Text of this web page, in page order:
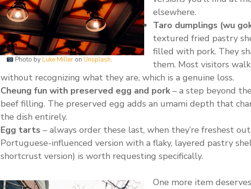
Photo byLuke Milleron Unsplash.
elsewhere.
Taro dumplings (wu
textured fried pastry
filled with pork. They
them. Most visitors
without recognizing what they are, which is a genuine loss.
Cheung fun with preserved egg and pork– a step beyond
beef filling. The preserved egg adds an umami depth that
the dish entirely.
Egg tarts – always order these last, when they’re freshest
Portuguese-influenced version with a flaky, layered pastry
shortcrust version) is worth requesting specifically.
One more item